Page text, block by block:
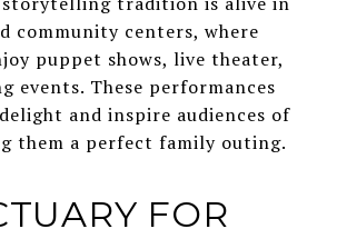
community centers, where
puppet shows, live theater,
events. These performances
and inspire audiences of
them a perfect family outing.
FOR